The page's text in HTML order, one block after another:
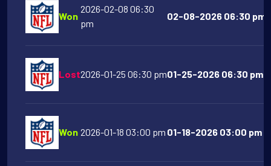
Won
2026-02-08 06:30
pm
02-08-2026 06:30 pm
Lost2026-01-25 06:30 pm01-25-2026 06:30 pm
Won 2026-01-18 03:00 pm 01-18-2026 03:00 pm